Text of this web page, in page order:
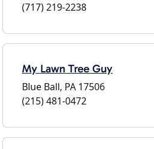
(717) 219-2238
My Lawn Tree Guy
Blue Ball, PA 17506
(215) 481-0472